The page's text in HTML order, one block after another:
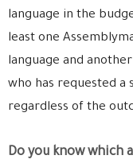
language in the
least one
language and
who has requested a
regardless of the
Do you know which